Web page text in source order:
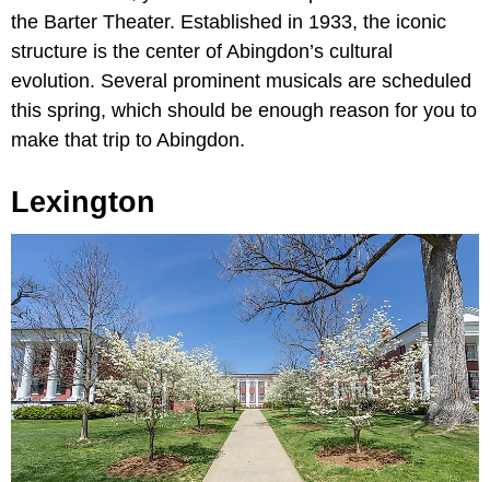
the Barter Theater. Established in 1933, the iconic
structure is the center of Abingdon’s cultural
evolution. Several prominent musicals are scheduled
this spring, which should be enough reason for you to
make that trip to Abingdon.
Lexington